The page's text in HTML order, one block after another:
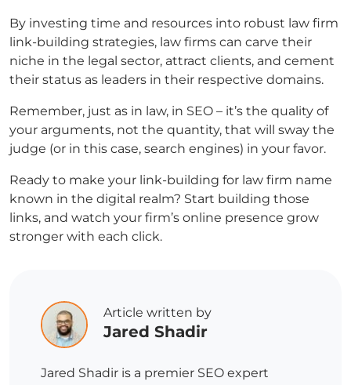
By investing time and resources into robust law firm
link-building strategies, law firms can carve their
niche in the legal sector, attract clients, and cement
their status as leaders in their respective domains.
Remember, just as in law, in SEO – it’s the quality of
your arguments, not the quantity, that will sway the
judge (or in this case, search engines) in your favor.
Ready to make your link-building for law firm name
known in the digital realm? Start building those
links, and watch your firm’s online presence grow
stronger with each click.
Article written by
Jared Shadir
Jared Shadir is a premier SEO expert